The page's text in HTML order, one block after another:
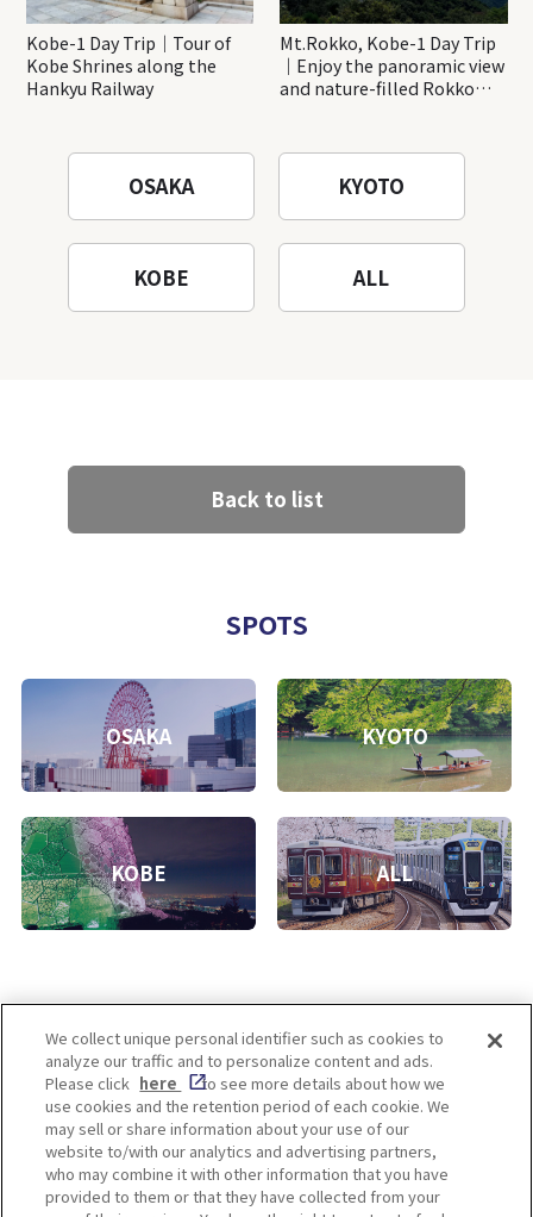
Kobe-1 Day Trip｜Tour of
Kobe Shrines along the
Hankyu Railway
Mt.Rokko, Kobe-1 Day Trip
｜Enjoy the panoramic view
and nature-filled Rokko
OSAKA KYOTO
KOBE ALL
Back to list
SPOTS
OSAKA KYOTO
KOBE ALL
Enjoy! OSAKA KYOTO KOBE
Privacy policy
Social Media Terms of Use
We collect unique personal identifier such as cookies to
analyze our traffic and to personalize content and ads.
Please click here
to see more details about how we
use cookies and the retention period of each cookie. We
may sell or share information about your use of our
website to/with our analytics and advertising partners,
who may combine it with other information that you have
provided to them or that they have collected from your